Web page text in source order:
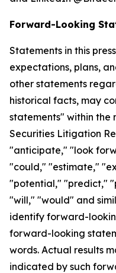
Forward-Looking
Statements in this
expectations, plans,
other statements
historical facts, may
statements" within the
Securities Litigation
"anticipate," "look
"could," "estimate,"
"potential," "predict,"
"will," "would" and
identify forward-
forward-looking
words. Actual results
indicated by such